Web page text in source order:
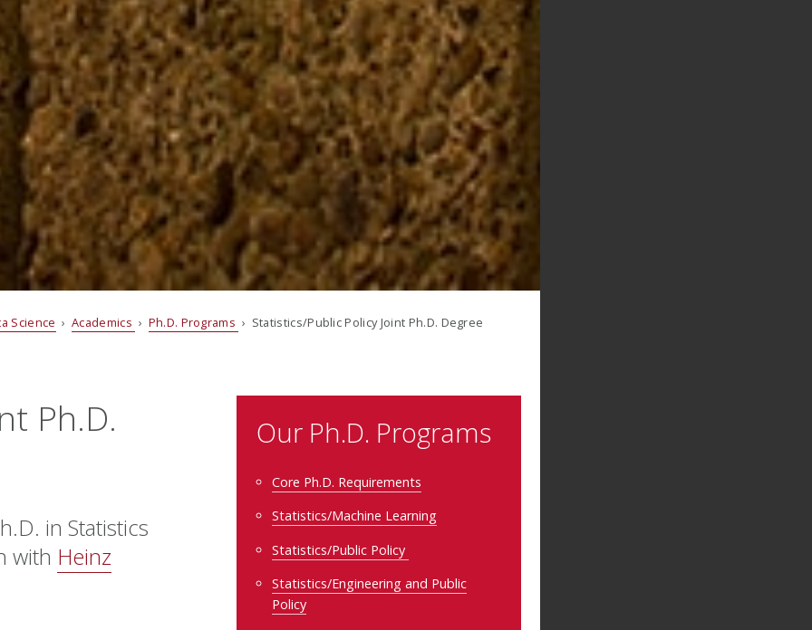
Science ›Academics › Ph.D. Programs › Statistics/Public Policy Joint Ph.D. Degree
Ph.D.
in Statistics
with Heinz
Our Ph.D. Programs
Core Ph.D. Requirements
Statistics/Machine Learning
Statistics/Public Policy
Statistics/Engineering and Public
Policy